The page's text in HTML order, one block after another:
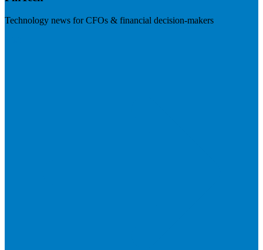
Technology news for CFOs & financial decision-makers